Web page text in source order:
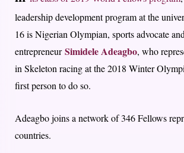
leadership development program at the
16 is Nigerian Olympian, sports advocate
entrepreneurSimidele Adeagbo, who
in Skeleton racing at the 2018 Winter
first person to do so.
Adeagbo joins a network of 346 Fellows
countries.